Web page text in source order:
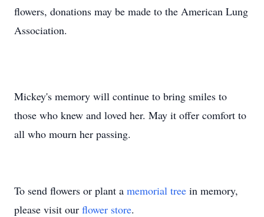
flowers, donations may be made to the American Lung
Association.
Mickey's memory will continue to bring smiles to
those who knew and loved her. May it offer comfort to
all who mourn her passing.
To send flowers or plant a memorial tree in memory,
please visit our flower store.